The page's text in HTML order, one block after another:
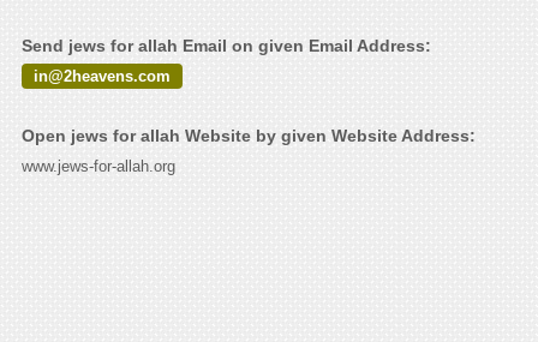
Send jews for allah Email on given Email Address:
in@2heavens.com
Open jews for allah Website by given Website Address:
www.jews-for-allah.org